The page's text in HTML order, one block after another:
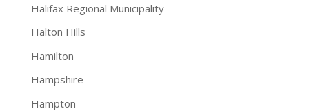
Halifax Regional Municipality
Halton Hills
Hamilton
Hampshire
Hampton